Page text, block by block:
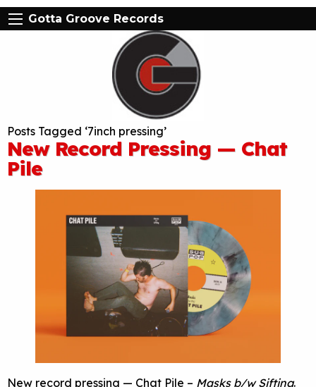
Gotta Groove Records
Posts Tagged ‘7inch pressing’
New Record Pressing — Chat
Pile
New record pressing — Chat Pile – Masks b/w Sifting.